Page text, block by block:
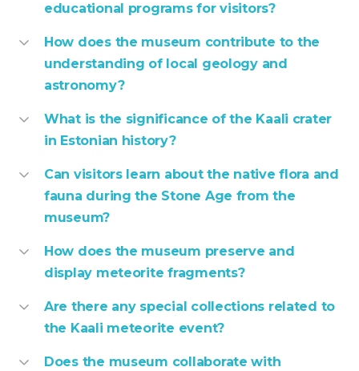
educational programs for visitors?
How does the museum contribute to the
understanding of local geology and
astronomy?
What is the significance of the Kaali crater
in Estonian history?
Can visitors learn about the native flora and
fauna during the Stone Age from the
museum?
How does the museum preserve and
display meteorite fragments?
Are there any special collections related to
the Kaali meteorite event?
Does the museum collaborate with